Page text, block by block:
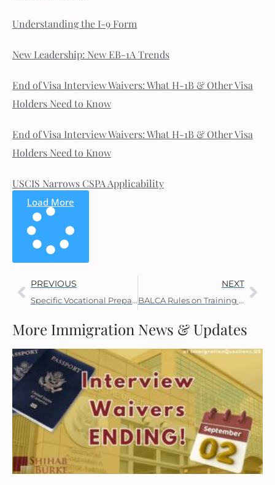
Understanding the I-9 Form
New Leadership: New EB-1A Trends
End of Visa Interview Waivers: What H-1B & Other Visa
Holders Need to Know
End of Visa Interview Waivers: What H-1B & Other Visa
Holders Need to Know
USCIS Narrows CSPA Applicability
Load More
PREVIOUS
Specific Vocational Preparation (SVP) for PERM Labor Certification
NEXT
BALCA Rules on Training New Workers
More Immigration News & Updates